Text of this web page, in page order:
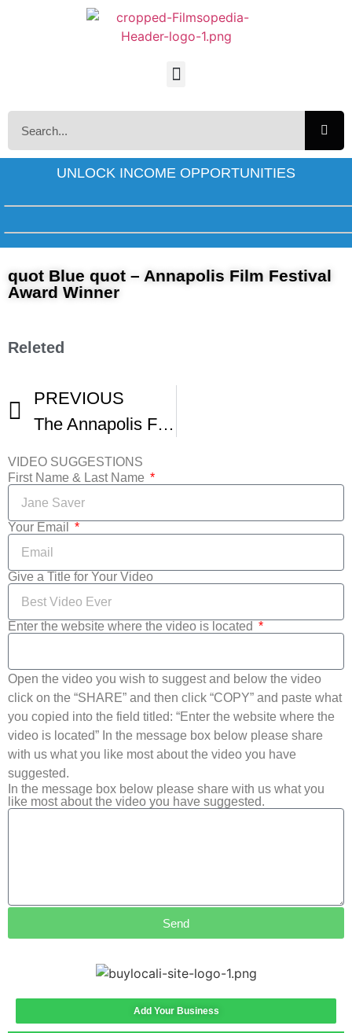
UNLOCK INCOME OPPORTUNITIES
quot Blue quot – Annapolis Film Festival
Award Winner
Releted
PREVIOUS
The Annapolis Film Festival Goes Virtual
VIDEO SUGGESTIONS
First Name & Last Name
Your Email
Give a Title for Your Video
Enter the website where the video is located
Open the video you wish to suggest and below the video
click on the “SHARE” and then click “COPY” and paste what
you copied into the field titled: “Enter the website where the
video is located” In the message box below please share
with us what you like most about the video you have
suggested.
In the message box below please share with us what you
like most about the video you have suggested.
Send
Add Your Business